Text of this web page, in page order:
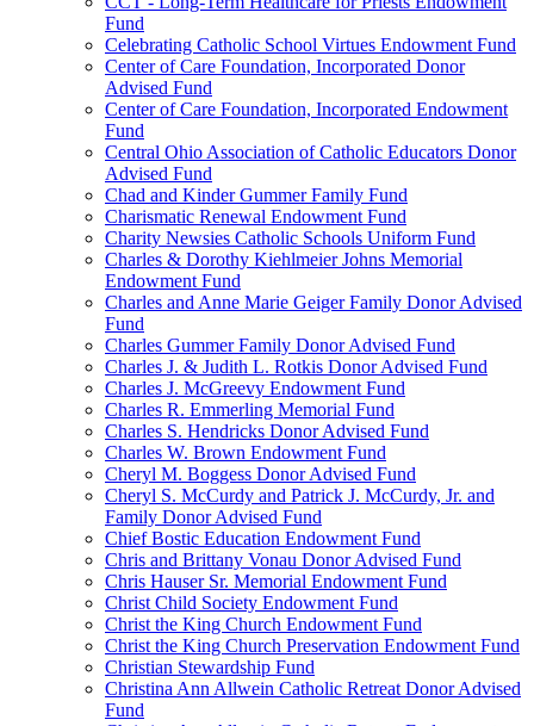
Fund
Celebrating Catholic School Virtues Endowment Fund
Center of Care Foundation, Incorporated Donor
Advised Fund
Center of Care Foundation, Incorporated Endowment
Fund
Central Ohio Association of Catholic Educators Donor
Advised Fund
Chad and Kinder Gummer Family Fund
Charismatic Renewal Endowment Fund
Charity Newsies Catholic Schools Uniform Fund
Charles & Dorothy Kiehlmeier Johns Memorial
Endowment Fund
Charles and Anne Marie Geiger Family Donor Advised
Fund
Charles Gummer Family Donor Advised Fund
Charles J. & Judith L. Rotkis Donor Advised Fund
Charles J. McGreevy Endowment Fund
Charles R. Emmerling Memorial Fund
Charles S. Hendricks Donor Advised Fund
Charles W. Brown Endowment Fund
Cheryl M. Boggess Donor Advised Fund
Cheryl S. McCurdy and Patrick J. McCurdy, Jr. and
Family Donor Advised Fund
Chief Bostic Education Endowment Fund
Chris and Brittany Vonau Donor Advised Fund
Chris Hauser Sr. Memorial Endowment Fund
Christ Child Society Endowment Fund
Christ the King Church Endowment Fund
Christ the King Church Preservation Endowment Fund
Christian Stewardship Fund
Christina Ann Allwein Catholic Retreat Donor Advised
Fund